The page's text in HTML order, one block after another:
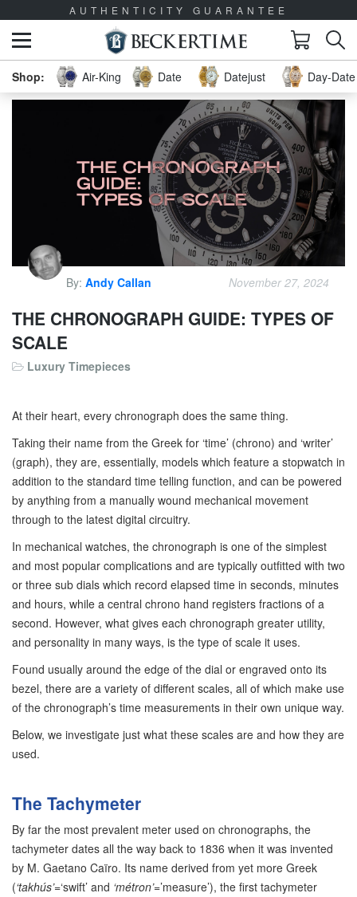
AUTHENTICITY GUARANTEE
Air-King Date Datejust Day-
By: Andy Callan November 27, 2024
THE CHRONOGRAPH GUIDE: TYPES OF
SCALE
Luxury Timepieces
At their heart, every chronograph does the same thing.
Taking their name from the Greek for ‘time’ (chrono) and ‘writer’
(graph), they are, essentially, models which feature a stopwatch in
addition to the standard time telling function, and can be powered
by anything from a manually wound mechanical movement
through to the latest digital circuitry.
In mechanical watches, the chronograph is one of the simplest
and most popular complications and are typically outfitted with two
or three sub dials which record elapsed time in seconds, minutes
and hours, while a central chrono hand registers fractions of a
second. However, what gives each chronograph greater utility,
and personality in many ways, is the type of scale it uses.
Found usually around the edge of the dial or engraved onto its
bezel, there are a variety of different scales, all of which make use
of the chronograph’s time measurements in their own unique way.
Below, we investigate just what these scales are and how they are
used.
The Tachymeter
By far the most prevalent meter used on chronographs, the
tachymeter dates all the way back to 1836 when it was invented
by M. Gaetano Caïro. Its name derived from yet more Greek
(‘takhús’=‘swift’ and ‘métron’=’measure’), the first tachymeter